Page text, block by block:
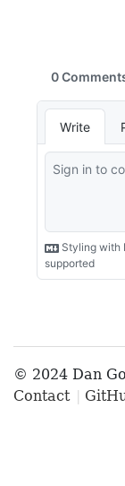
© 2024 Dan
Contact